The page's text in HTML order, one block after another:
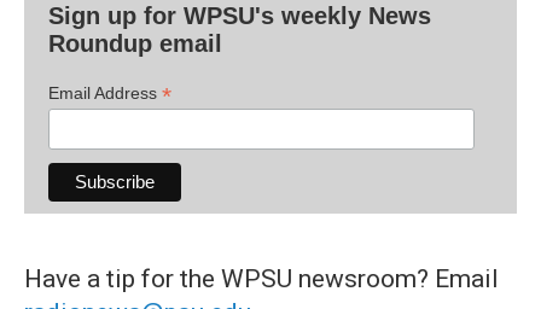
Sign up for WPSU's weekly News
Roundup email
Email Address *
Have a tip for the WPSU newsroom? Email